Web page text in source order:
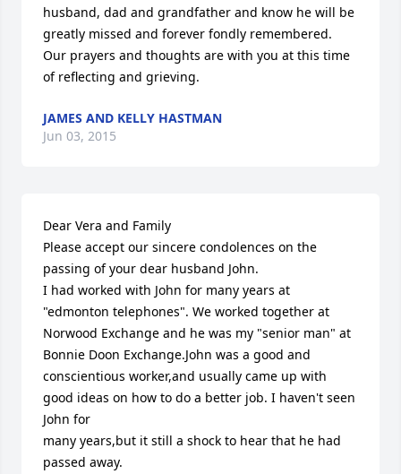
husband, dad and grandfather and know he will be
greatly missed and forever fondly remembered.
Our prayers and thoughts are with you at this time
of reflecting and grieving.
JAMES AND KELLY HASTMAN
Jun 03, 2015
Dear Vera and Family
Please accept our sincere condolences on the
passing of your dear husband John.
I had worked with John for many years at
"edmonton telephones". We worked together at
Norwood Exchange and he was my "senior man" at
Bonnie Doon Exchange.John was a good and
conscientious worker,and usually came up with
good ideas on how to do a better job. I haven't seen
John for
many years,but it still a shock to hear that he had
passed away.